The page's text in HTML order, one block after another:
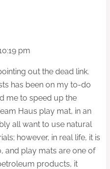
pm
out the dead link.
has been on my to-do
me to speed up the
Haus play mat, in an
all want to use natural
however, in real life, it is
and play mats are one of
products, it